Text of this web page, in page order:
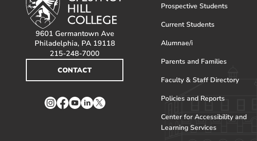
9601 Germantown Ave
Philadelphia, PA 19118
215-248-7000
CONTACT
Instagram
Facebook
YouTube
LinkedIn
Twitter
Prospective Students
Current Students
Alumnae/i
Parents and Families
Faculty & Staff Directory
Policies and Reports
Center for Accessibility and
Learning Services